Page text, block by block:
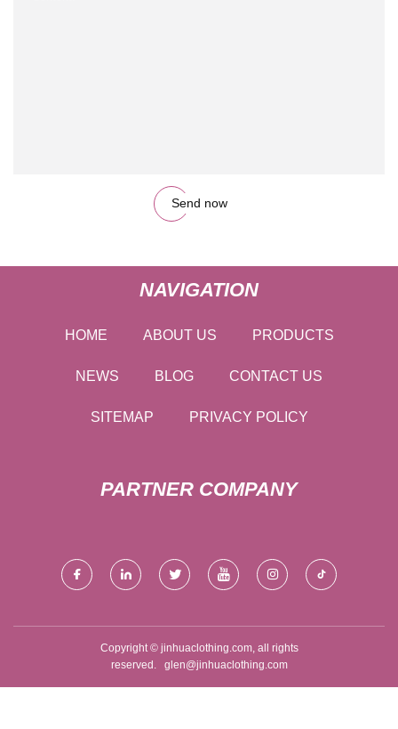
Send now
NAVIGATION
HOME ABOUT US PRODUCTS
NEWS BLOG CONTACT US
SITEMAP PRIVACY POLICY
PARTNER COMPANY
Copyright © jinhuaclothing.com, all rights
reserved. glen@jinhuaclothing.com